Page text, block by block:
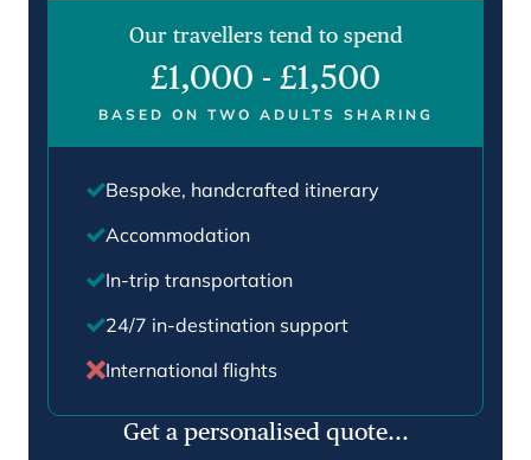
Our travellers tend to spend
£1,000 - £1,500
BASED ON TWO ADULTS SHARING
Bespoke, handcrafted itinerary
Accommodation
In-trip transportation
24/7 in-destination support
International flights
Get a personalised quote...